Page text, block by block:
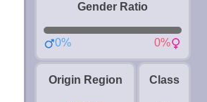
Gender Ratio
0% 0%
Origin Region Class